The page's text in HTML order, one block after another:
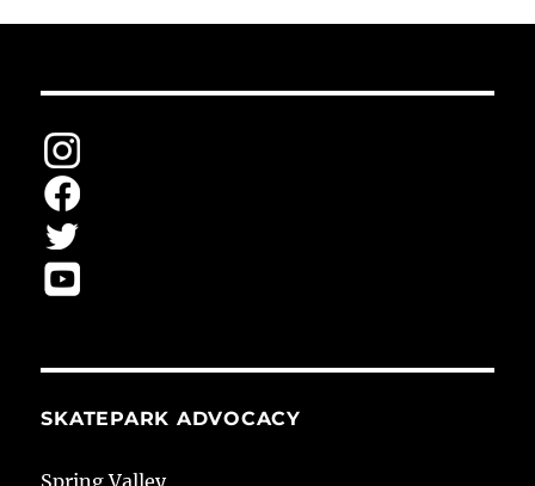
SKATEPARK ADVOCACY
Spring Valley